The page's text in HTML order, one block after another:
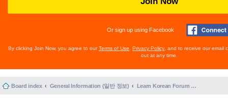
Or sign up using Facebook
By clicking Join Now, you agree to ourTerms of Use Privacy Policy , and to receive our email
out at any time.
Board index General Information (일반 정보) Learn Korean Forum Help and Posting Guidelines (포럼 도움말 및 게시물 등록 안내)